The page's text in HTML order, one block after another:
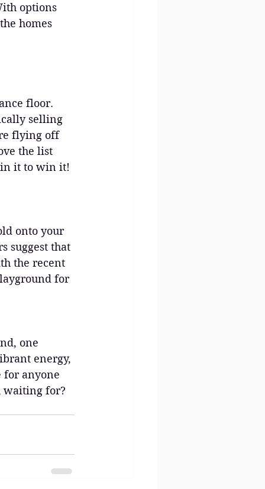
options
homes
floor.
selling
flying off
the list
in it to win it!
onto your
suggest that
the recent
for
one
energy,
for anyone
waiting for?